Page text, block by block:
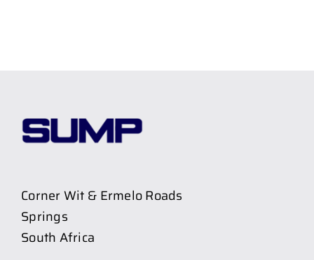
Corner Wit & Ermelo Roads
Springs
South Africa